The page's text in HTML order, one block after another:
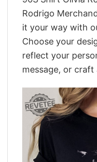
Rodrigo
it your way with
Choose your
reflect your
message, or